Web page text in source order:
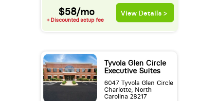
$58/mo
+ Discounted setup fee
View Details >
Tyvola Glen Circle
Executive Suites
6047 Tyvola Glen Circle
Charlotte, North
Carolina 28217